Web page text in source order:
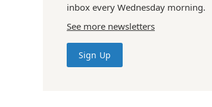
inbox every Wednesday morning.
See more newsletters
Sign Up